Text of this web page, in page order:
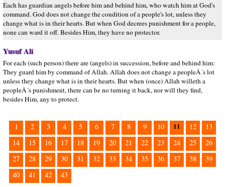
Each has guardian angels before him and behind him, who watch him at God's
command. God does not change the condition of a people's lot, unless they
change what is in their hearts. But when God decrees punishment for a people,
none can ward it off. Besides Him, they have no protector.
Yusuf Ali
For each (such person) there are (angels) in succession, before and behind him:
They guard him by command of Allah. Allah does not change a peopleÂ´s lot
unless they change what is in their hearts. But when (once) Allah willeth a
peopleÂ´s punishment, there can be no turning it back, nor will they find,
besides Him, any to protect.
1 2 3 4 5 6 7 8 9 10 11 12
13
14
15 16 17 18 19 20 21 22 23 24 25
26
27
28 29 30 31 32 33 34 35 36 37 38
39
40
41 42 43